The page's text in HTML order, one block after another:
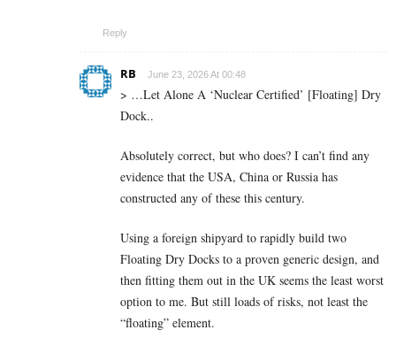
Reply
RB June 23, 2026 At 00:48
> …Let Alone A ‘Nuclear Certified’ [Floating] Dry
Dock..
Absolutely correct, but who does? I can’t find any
evidence that the USA, China or Russia has
constructed any of these this century.
Using a foreign shipyard to rapidly build two
Floating Dry Docks to a proven generic design, and
then fitting them out in the UK seems the least worst
option to me. But still loads of risks, not least the
“floating” element.